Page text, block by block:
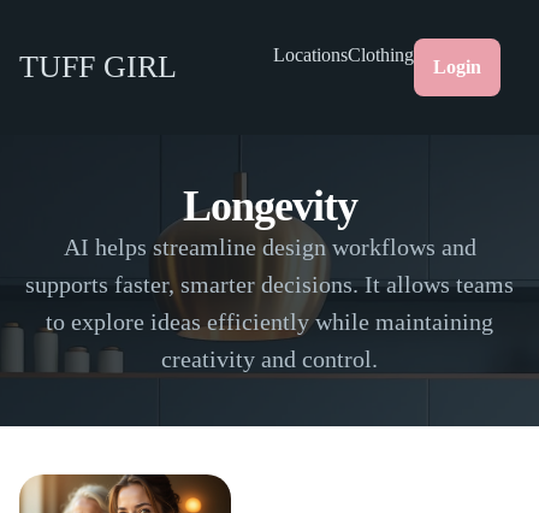
TUFF GIRL LocationsClothing
Login
Longevity
AI helps streamline design workflows and
supports faster, smarter decisions. It allows teams
to explore ideas efficiently while maintaining
creativity and control.